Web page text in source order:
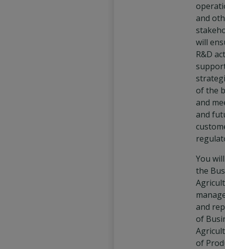
and
will
R&D
of the
and
and
You
the
and
of
of